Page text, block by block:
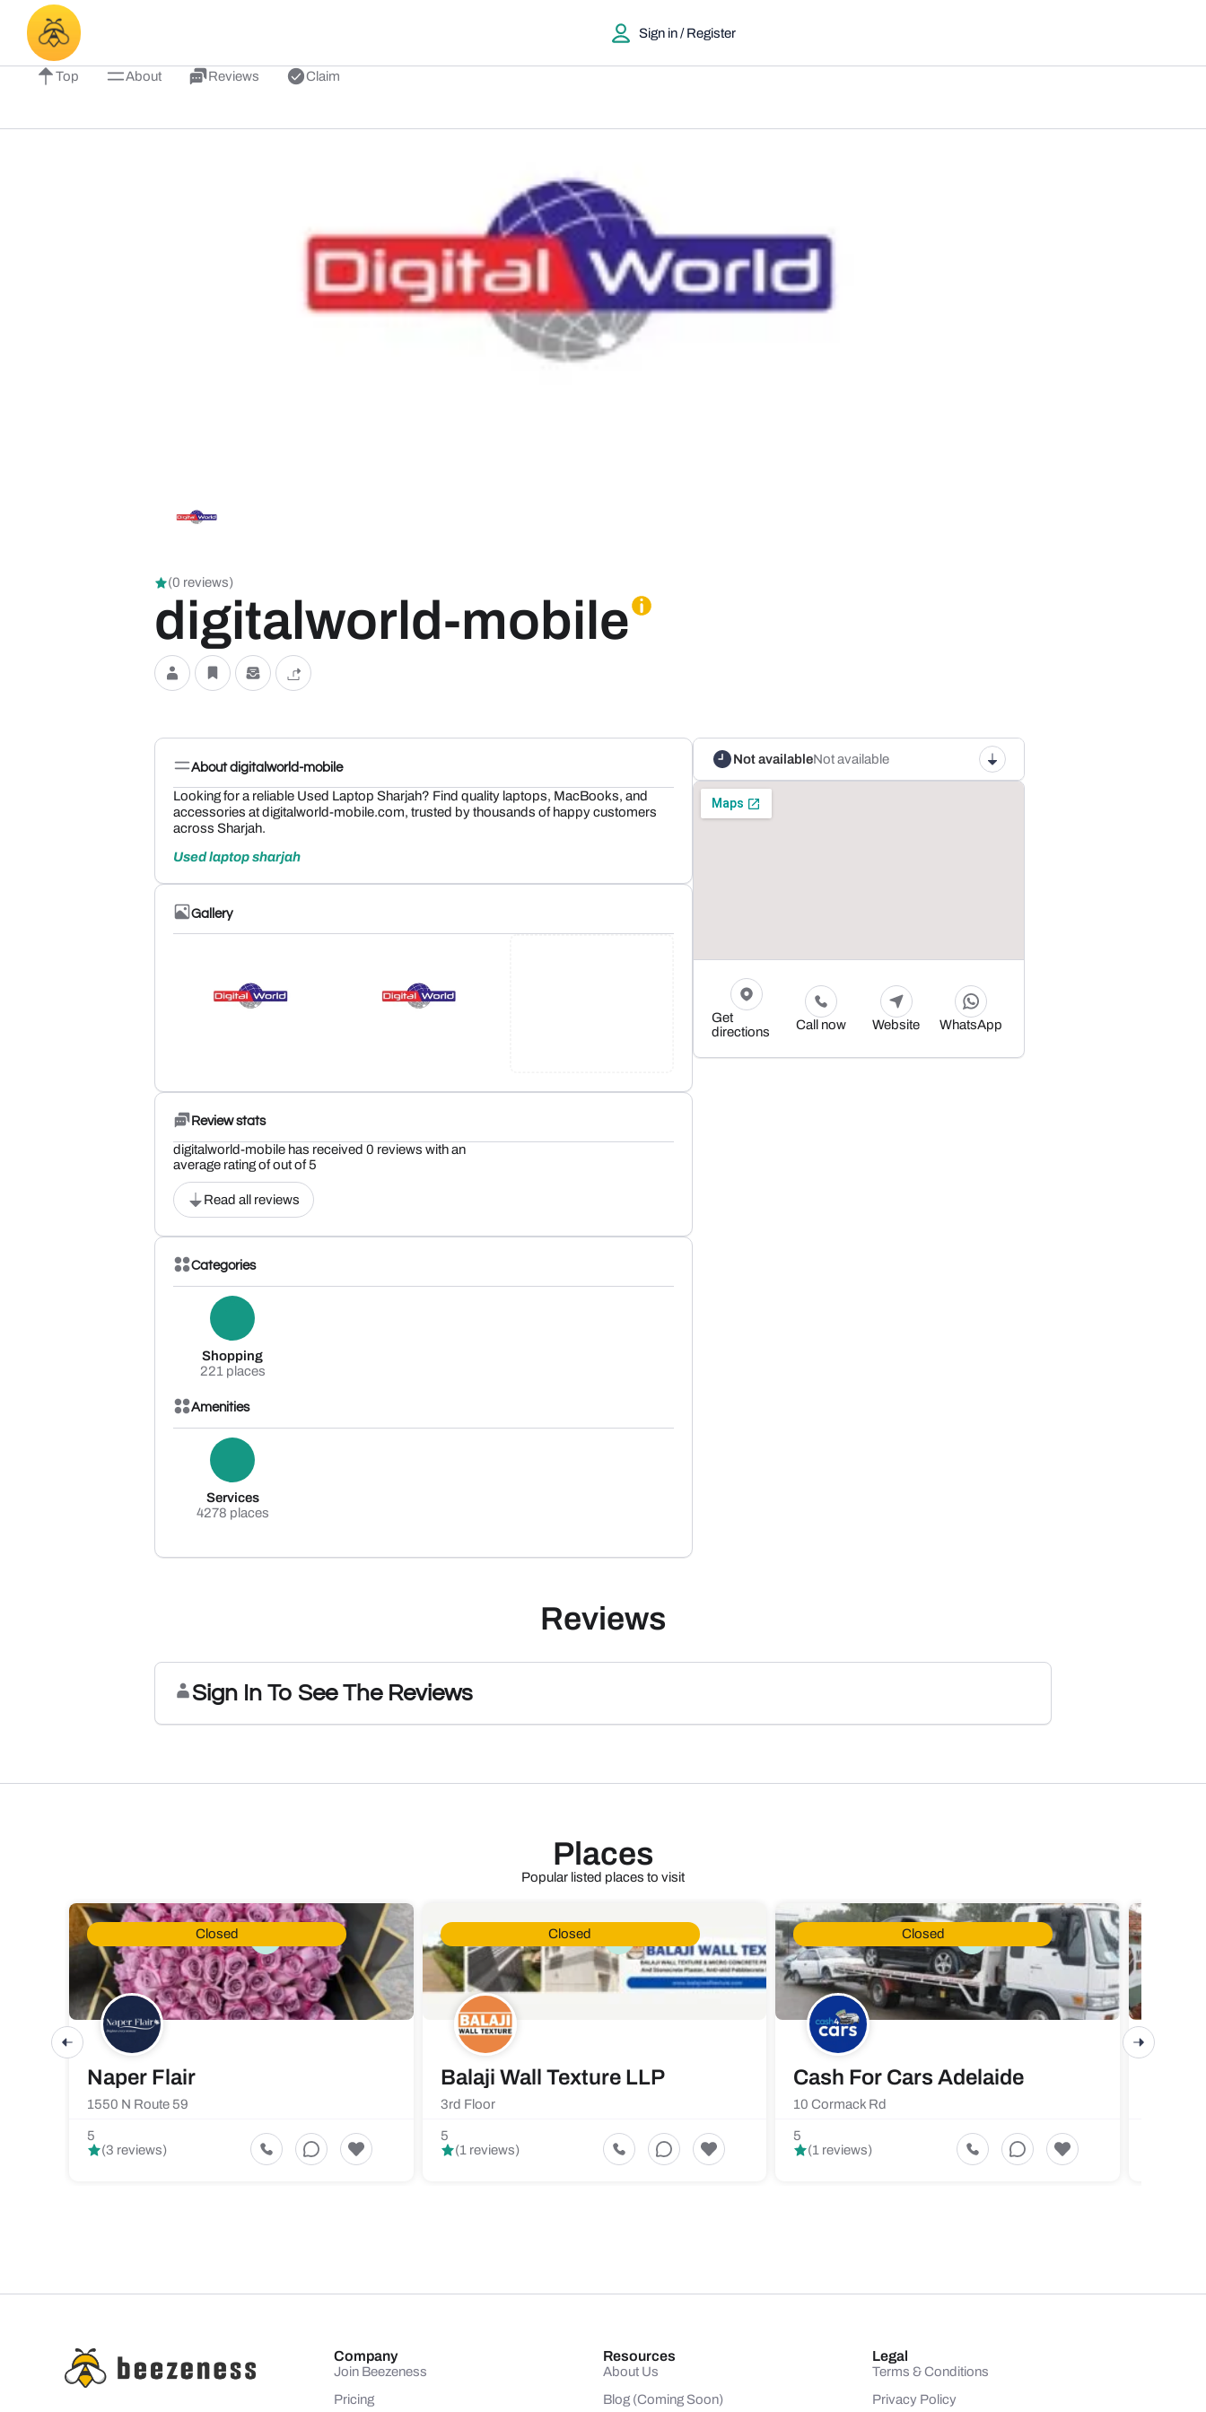
Sign in / Register
Top About Reviews Claim
(0 reviews)
digitalworld-mobile
About digitalworld-mobile
Looking for a reliable Used Laptop Sharjah? Find quality laptops, MacBooks, and
accessories at digitalworld-mobile.com, trusted by thousands of happy customers
across Sharjah.
Used laptop sharjah
Gallery
Review stats
digitalworld-mobile has received 0 reviews with an
average rating of out of 5
Read all reviews
Categories
Shopping
221 places
Amenities
Services
4278 places
Not availableNot available
Get
directions
Call now Website WhatsApp
Reviews
Sign In To See The Reviews
Places
Popular listed places to visit
Closed
Naper Flair
1550 N Route 59
5
(3 reviews)
Closed
Balaji Wall Texture LLP
3rd Floor
5
(1 reviews)
Closed
Cash For Cars Adelaide
10 Cormack Rd
5
(1 reviews)
Company
Join Beezeness
Pricing
Resources
About Us
Blog (Coming Soon)
Legal
Terms & Conditions
Privacy Policy